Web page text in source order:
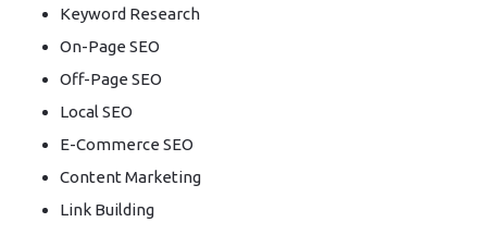
Keyword Research
On-Page SEO
Off-Page SEO
Local SEO
E-Commerce SEO
Content Marketing
Link Building